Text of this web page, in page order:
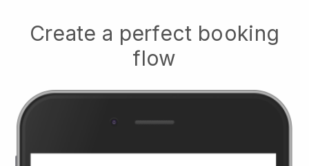
Create a perfect booking
flow